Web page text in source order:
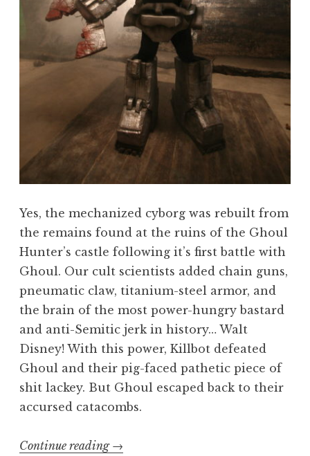
Yes, the mechanized cyborg was rebuilt from
the remains found at the ruins of the Ghoul
Hunter’s castle following it’s first battle with
Ghoul. Our cult scientists added chain guns,
pneumatic claw, titanium-steel armor, and
the brain of the most power-hungry bastard
and anti-Semitic jerk in history… Walt
Disney! With this power, Killbot defeated
Ghoul and their pig-faced pathetic piece of
shit lackey. But Ghoul escaped back to their
accursed catacombs.
Continue reading “Killing
→